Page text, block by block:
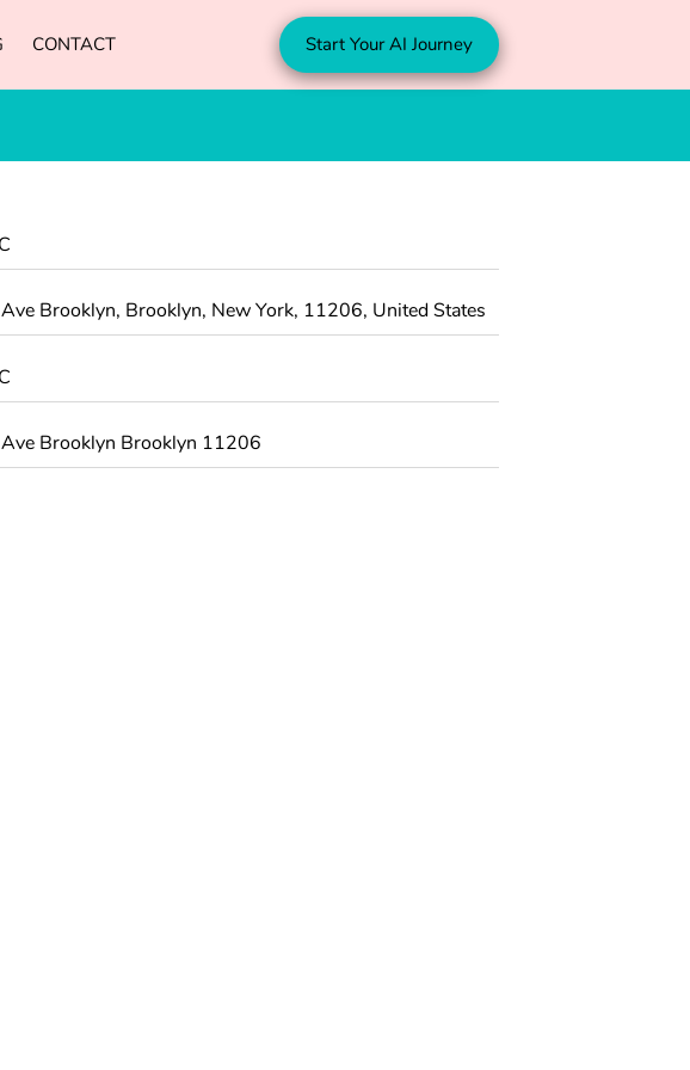
CONTACT Start Your AI Journey
Brooklyn, Brooklyn, New York, 11206, United States
Brooklyn Brooklyn 11206